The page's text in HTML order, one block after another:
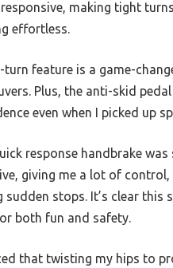
making tight
effortless.
turn feature is a game-
Plus, the anti-skid
even when I picked up
response handbrake
giving me a lot of control,
sudden stops. It’s clear this
both fun and safety.
that twisting my hips to